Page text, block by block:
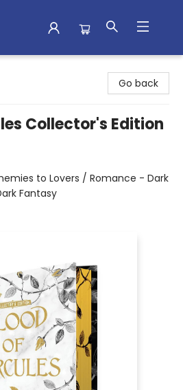
Go back
Collector's Edition
to Lovers / Romance - Dark
Fantasy